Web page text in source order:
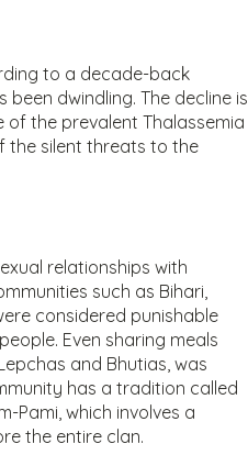
to a decade-back
been dwindling. The decline is
the prevalent Thalassemia
the silent threats to the
relationships with
such as Bihari,
considered punishable
Even sharing meals
and Bhutias, was
has a tradition called
Pami, which involves a
the entire clan.